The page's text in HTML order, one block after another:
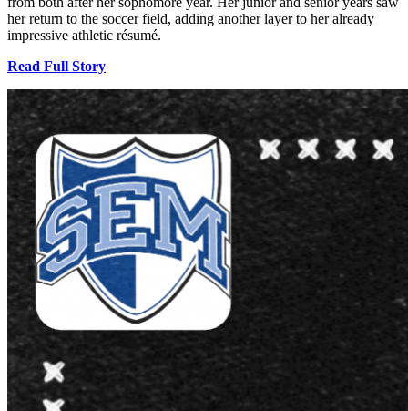
her return to the soccer field, adding another layer to her already
impressive athletic résumé.
Read Full Story